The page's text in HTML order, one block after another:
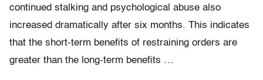
continued stalking and psychological abuse also
increased dramatically after six months. This indicates
that the short-term benefits of restraining orders are
greater than the long-term benefits …